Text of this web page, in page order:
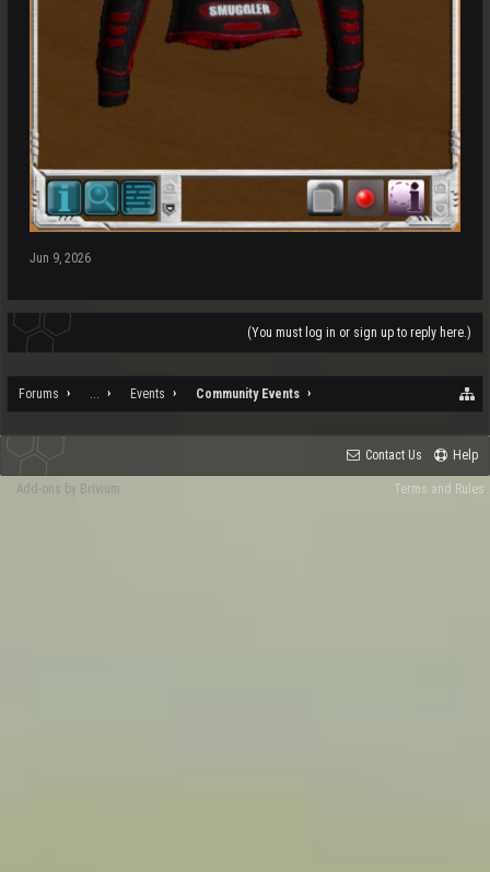
Jun 9, 2026
(You must log in or sign up to reply here.)
Forums ... Events Community Events
Contact Us Help
Terms and Rules
Add-ons by Brivium